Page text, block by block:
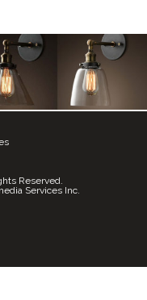
Reserved.
Services Inc.